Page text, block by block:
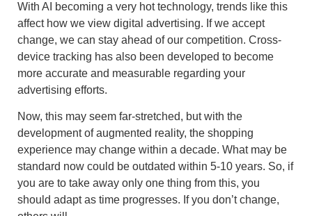
With AI becoming a very hot technology, trends like this
affect how we view digital advertising. If we accept
change, we can stay ahead of our competition. Cross-
device tracking has also been developed to become
more accurate and measurable regarding your
advertising efforts.
Now, this may seem far-stretched, but with the
development of augmented reality, the shopping
experience may change within a decade. What may be
standard now could be outdated within 5-10 years. So, if
you are to take away only one thing from this, you
should adapt as time progresses. If you don’t change,